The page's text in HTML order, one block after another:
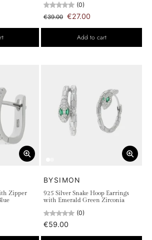
(0)
€39.00 €27.00
Add to cart
Zipper
BYSIMON
925 Silver Snake Hoop Earrings
with Emerald Green Zirconia
(0)
€59.00